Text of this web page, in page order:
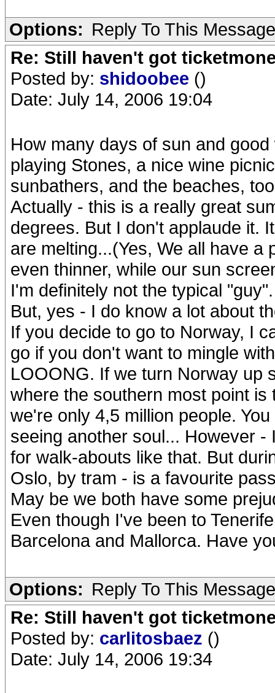
Options: Reply To This Message
Re: Still haven't got
Posted by: shidoobee ()
Date: July 14, 2006 19:04
How many days of sun and
playing Stones, a nice wine
sunbathers, and the beaches,
Actually - this is a really great
degrees. But I don't applaude it.
are melting...(Yes, We all have
even thinner, while our sun
I'm definitely not the typical
But, yes - I do know a lot about
If you decide to go to Norway, I
go if you don't want to mingle
LOOONG. If we turn Norway up
where the southern most point is
we're only 4,5 million people.
seeing another soul... However
for walk-abouts like that. But
Oslo, by tram - is a favourite
May be we both have some
Even though I've been to
Barcelona and Mallorca. Have
Options: Reply To This Message
Re: Still haven't got
Posted by: carlitosbaez ()
Date: July 14, 2006 19:34